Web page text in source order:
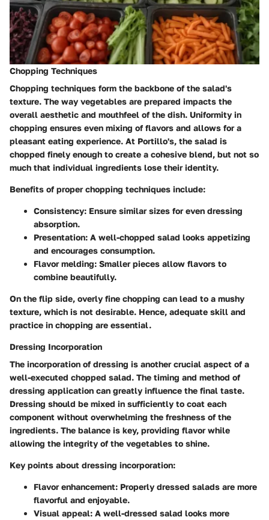
Chopping Techniques
Chopping techniques form the backbone of the salad's
texture. The way vegetables are prepared impacts the
overall aesthetic and mouthfeel of the dish. Uniformity in
chopping ensures even mixing of flavors and allows for a
pleasant eating experience. At Portillo's, the salad is
chopped finely enough to create a cohesive blend, but not so
much that individual ingredients lose their identity.
Benefits of proper chopping techniques include:
Consistency: Ensure similar sizes for even dressing
absorption.
Presentation: A well-chopped salad looks appetizing
and encourages consumption.
Flavor melding: Smaller pieces allow flavors to
combine beautifully.
On the flip side, overly fine chopping can lead to a mushy
texture, which is not desirable. Hence, adequate skill and
practice in chopping are essential.
Dressing Incorporation
The incorporation of dressing is another crucial aspect of a
well-executed chopped salad. The timing and method of
dressing application can greatly influence the final taste.
Dressing should be mixed in sufficiently to coat each
component without overwhelming the freshness of the
ingredients. The balance is key, providing flavor while
allowing the integrity of the vegetables to shine.
Key points about dressing incorporation:
Flavor enhancement: Properly dressed salads are more
flavorful and enjoyable.
Visual appeal: A well-dressed salad looks more